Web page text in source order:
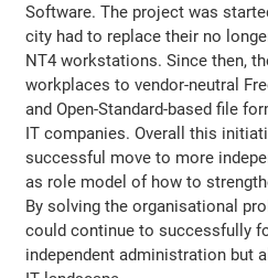
Software. The project was
city had to replace their no
NT4 workstations. Since then,
workplaces to vendor-neutral
and Open-Standard-based file
IT companies. Overall this
successful move to more
as role model of how to
By solving the organisational
could continue to successfully
independent administration but